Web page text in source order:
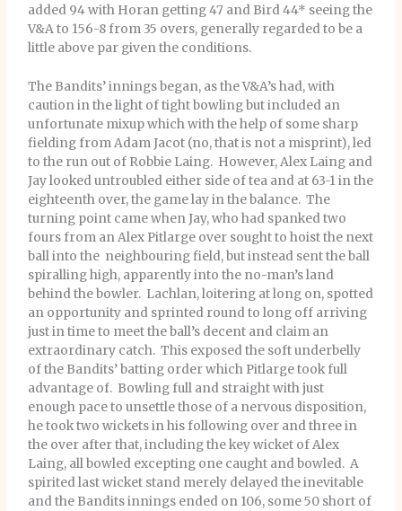
added 94 with Horan getting 47 and Bird 44* seeing the
V&A to 156-8 from 35 overs, generally regarded to be a
little above par given the conditions.
The Bandits’ innings began, as the V&A’s had, with
caution in the light of tight bowling but included an
unfortunate mixup which with the help of some sharp
fielding from Adam Jacot (no, that is not a misprint), led
to the run out of Robbie Laing. However, Alex Laing and
Jay looked untroubled either side of tea and at 63-1 in the
eighteenth over, the game lay in the balance. The
turning point came when Jay, who had spanked two
fours from an Alex Pitlarge over sought to hoist the next
ball into the neighbouring field, but instead sent the ball
spiralling high, apparently into the no-man’s land
behind the bowler. Lachlan, loitering at long on, spotted
an opportunity and sprinted round to long off arriving
just in time to meet the ball’s decent and claim an
extraordinary catch. This exposed the soft underbelly
of the Bandits’ batting order which Pitlarge took full
advantage of. Bowling full and straight with just
enough pace to unsettle those of a nervous disposition,
he took two wickets in his following over and three in
the over after that, including the key wicket of Alex
Laing, all bowled excepting one caught and bowled. A
spirited last wicket stand merely delayed the inevitable
and the Bandits innings ended on 106, some 50 short of